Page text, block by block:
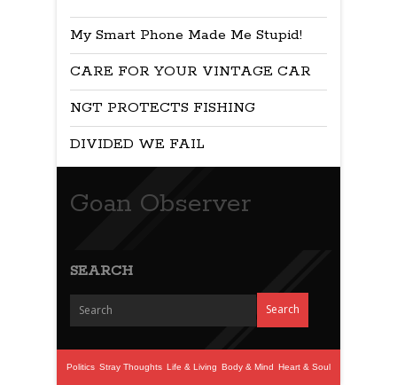
My Smart Phone Made Me Stupid!
CARE FOR YOUR VINTAGE CAR
NGT PROTECTS FISHING
DIVIDED WE FAIL
Goan Observer
SEARCH
Politics Stray Thoughts Life & Living Body & Mind Heart & Soul